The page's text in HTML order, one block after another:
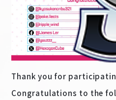
Thank you for
Congratulations to the